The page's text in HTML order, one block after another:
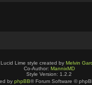
Lucid Lime style created by Melvin
Co-Author: MannixMD
Style Version: 1.2.2
by phpBB® Forum Software ©